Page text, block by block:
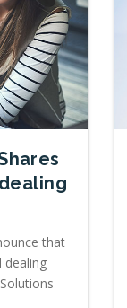
that
dealing